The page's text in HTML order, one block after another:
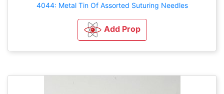
4044: Metal Tin Of Assorted Suturing Needles
Add Prop